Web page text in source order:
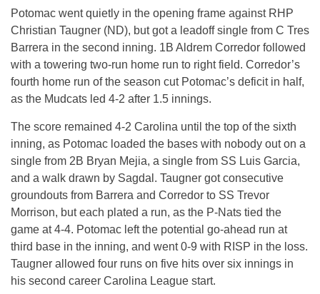
Potomac went quietly in the opening frame against RHP
Christian Taugner (ND), but got a leadoff single from C Tres
Barrera in the second inning. 1B Aldrem Corredor followed
with a towering two-run home run to right field. Corredor’s
fourth home run of the season cut Potomac’s deficit in half,
as the Mudcats led 4-2 after 1.5 innings.
The score remained 4-2 Carolina until the top of the sixth
inning, as Potomac loaded the bases with nobody out on a
single from 2B Bryan Mejia, a single from SS Luis Garcia,
and a walk drawn by Sagdal. Taugner got consecutive
groundouts from Barrera and Corredor to SS Trevor
Morrison, but each plated a run, as the P-Nats tied the
game at 4-4. Potomac left the potential go-ahead run at
third base in the inning, and went 0-9 with RISP in the loss.
Taugner allowed four runs on five hits over six innings in
his second career Carolina League start.